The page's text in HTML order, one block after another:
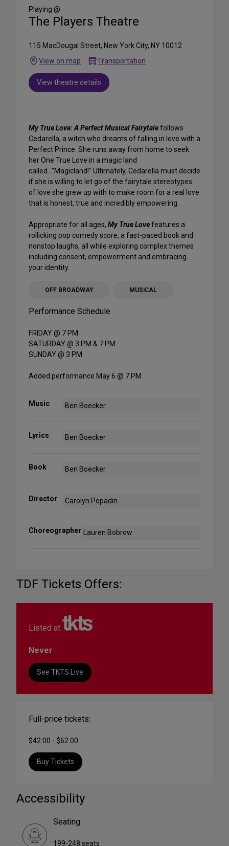
Media
Playing @
The Players Theatre
115 MacDougal Street, New York City, NY 10012
View on map
Transportation
View theatre details
My True Love: A Perfect Musical Fairytalefollows
Cedarella, a witch who dreams of falling in love with a
Perfect Prince. She runs away from home to seek
her One True Love in a magic land
called..."Magicland!" Ultimately, Cedarella must decide
if she is willing to let go of the fairytale stereotypes
of love she grew up with to make room for a real love
that is honest, true and incredibly empowering.
Appropriate for all ages, My True Lovefeatures a
rollicking pop comedy score, a fast-paced book and
nonstop laughs, all while exploring complex themes
including consent, empowerment and embracing
your identity.
OFF BROADWAY MUSICAL
Performance Schedule
FRIDAY @ 7 PM
SATURDAY @ 3 PM & 7 PM
SUNDAY @ 3 PM
Added performance May 6 @ 7 PM
Music Ben Boecker
Lyrics Ben Boecker
Book Ben Boecker
Director Carolyn Popadin
Choreographer Lauren Bobrow
TDF Tickets Offers:
Listed at
Never
See TKTS Live
Full-price tickets:
$42.00 - $62.00
Buy Tickets
Accessibility
Seating
199-248 seats